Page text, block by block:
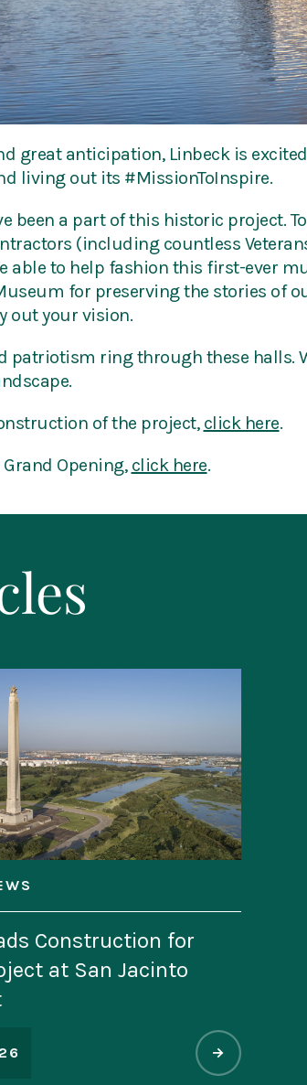
great anticipation, Linbeck is
living out its #MissionToInspire.
been a part of this historic project.
(including countless
able to help fashion this first-ever
for preserving the stories of
out your vision.
patriotism ring through these halls.
of the project, click here.
Opening, click here.
for
Jacinto